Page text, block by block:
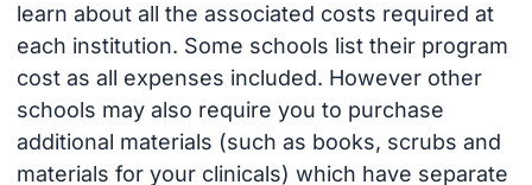
learn about all the associated costs required at
each institution. Some schools list their program
cost as all expenses included. However other
schools may also require you to purchase
additional materials (such as books, scrubs and
materials for your clinicals) which have separate